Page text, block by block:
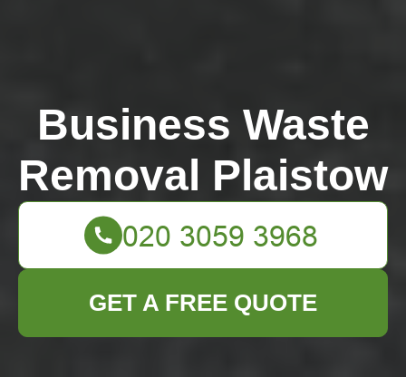
Business Waste
Removal Plaistow
GET A FREE QUOTE